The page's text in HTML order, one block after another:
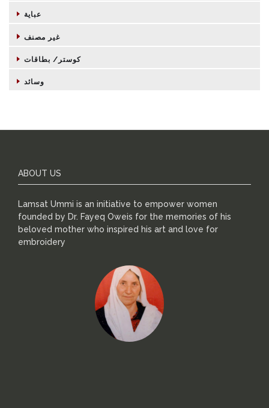
عباية
غير مصنف
كوستر/ بطاقات
وسائد
ABOUT US
Lamsat Ummi is an initiative to empower women
founded by Dr. Fayeq Oweis for the memories of his
beloved mother who inspired his art and love for
embroidery